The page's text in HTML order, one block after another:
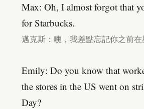
Max: Oh, I almost forgot that
for Starbucks.
邁克斯：噢，我差點忘記你之前在
Emily: Do you know that
the stores in the US went on
Day?